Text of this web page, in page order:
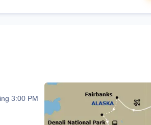
3:00 PM